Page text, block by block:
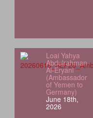
Loai Yahya
Abdulrahman
Al-Eryani
(Ambassador
of Yemen to
Germany)
June 18th,
2026